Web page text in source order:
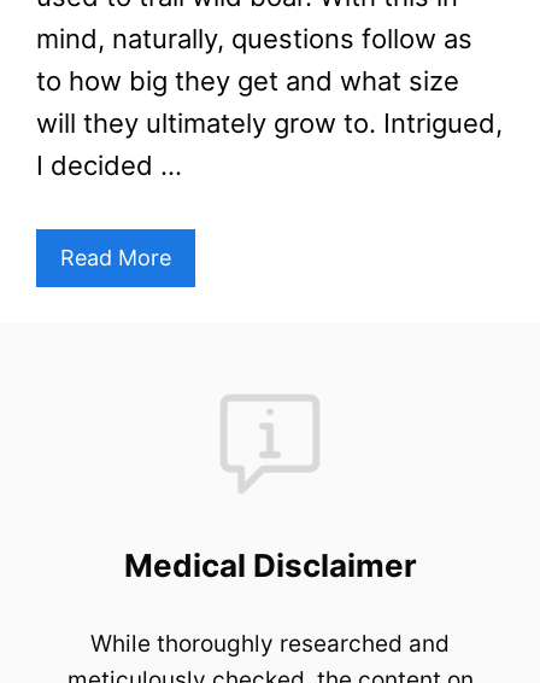
mind, naturally, questions follow as
to how big they get and what size
will they ultimately grow to. Intrigued,
I decided …
Read More
Medical Disclaimer
While thoroughly researched and